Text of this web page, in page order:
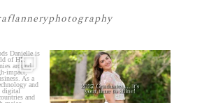
0
2027 graduates… this is your
moment. ✨👇🏻
...
13 0